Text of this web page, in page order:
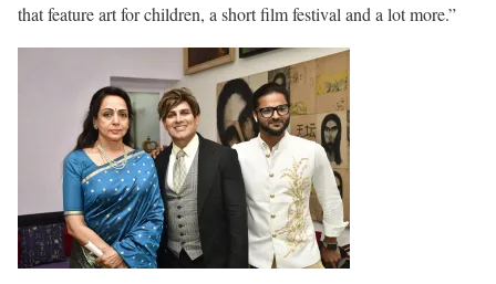
that feature art for children, a short film festival and a lot more.”